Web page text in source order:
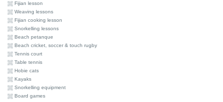
Fijian lesson
Weaving lessons
Fijian cooking lesson
Snorkelling lessons
Beach petanque
Beach cricket, soccer & touch rugby
Tennis court
Table tennis
Hobie cats
Kayaks
Snorkelling equipment
Board games